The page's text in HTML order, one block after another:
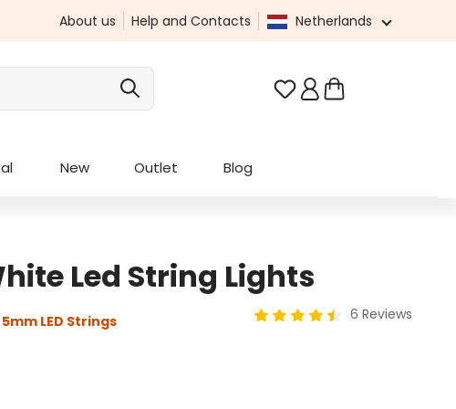
About us Help and Contacts Netherlands
You have 0 wishlist
New Outlet Blog
Led String Lights
5mm LED Strings 6 Reviews